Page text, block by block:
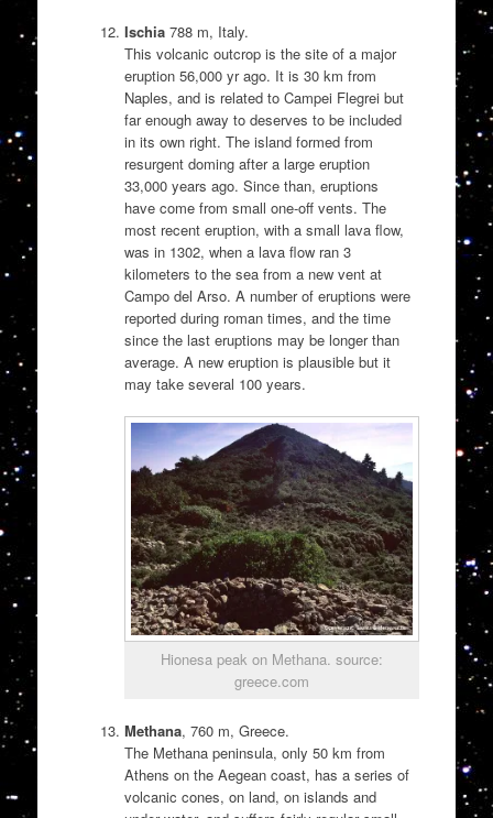
Ischia788 m, Italy.
This volcanic outcrop is the site of a major
eruption 56,000 yr ago. It is 30 km from
Naples, and is related to Campei Flegrei but
far enough away to deserves to be included
in its own right. The island formed from
resurgent doming after a large eruption
33,000 years ago. Since than, eruptions
have come from small one-off vents. The
most recent eruption, with a small lava flow,
was in 1302, when a lava flow ran 3
kilometers to the sea from a new vent at
Campo del Arso. A number of eruptions were
reported during roman times, and the time
since the last eruptions may be longer than
average. A new eruption is plausible but it
may take several 100 years.
Hionesa peak on Methana. source:
greece.com
Methana, 760 m, Greece.
The Methana peninsula, only 50 km from
Athens on the Aegean coast, has a series of
volcanic cones, on land, on islands and